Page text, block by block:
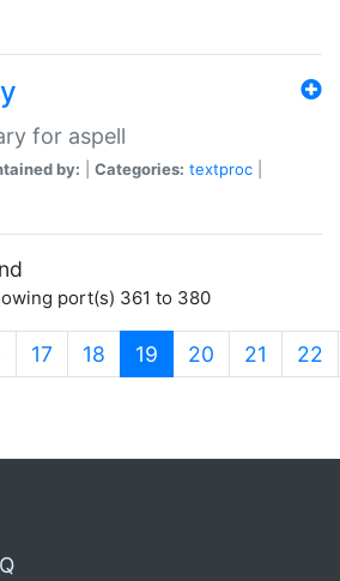
for aspell
by: Categories: textproc
port(s) 361 to 380
17 18 19 (current)
20 21 22